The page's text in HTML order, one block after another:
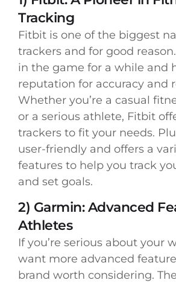
Tracking
Fitbit is one of the biggest
trackers and for good
in the game for a while and
reputation for accuracy and
Whether you’re a casual
or a serious athlete, Fitbit
trackers to fit your needs.
user-friendly and offers a
features to help you track
and set goals.
2) Garmin: Advanced
Athletes
If you’re serious about your
want more advanced
brand worth considering.